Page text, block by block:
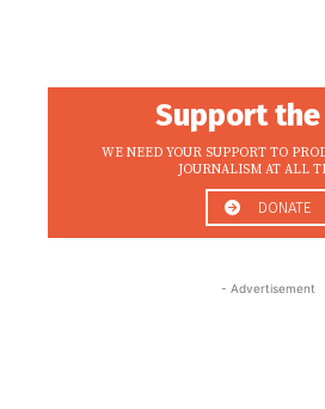
Support the
WE NEED YOUR SUPPORT TO
JOURNALISM AT ALL
DONATE
- Advertisement